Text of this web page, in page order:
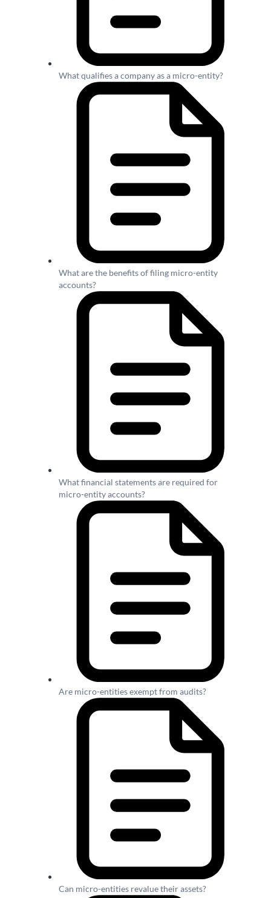
What qualifies a company as a micro-entity?
What are the benefits of filing micro-entity
accounts?
What financial statements are required for
micro-entity accounts?
Are micro-entities exempt from audits?
Can micro-entities revalue their assets?